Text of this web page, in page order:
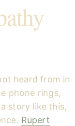
heard from in
phone rings,
story like this,
Rupert